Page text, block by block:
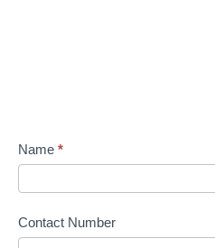
Name *
Contact Number